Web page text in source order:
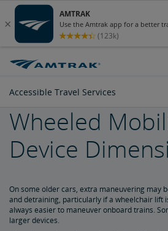
Content
Accessible Travel Services
Tickets & Reservations
Purchase Tickets
Guide to Fares
Booking Limits
Unaccompanied Minors
Duplicate and Impossible Bookings
About Schedules and Timetables
Changes & Refunds
Refunds and Cancellations
How to Change Your Reservation
How to Cancel Your Reservation
eVouchers
How to Use Vouchers
Transportation Vouchers
Accessible Travel Services
Making Reservations for Customers
Wheeled
Device
On some older cars, extra maneuvering may
and detraining, particularly if a wheelchair lift
always easier to maneuver onboard trains.
larger devices.